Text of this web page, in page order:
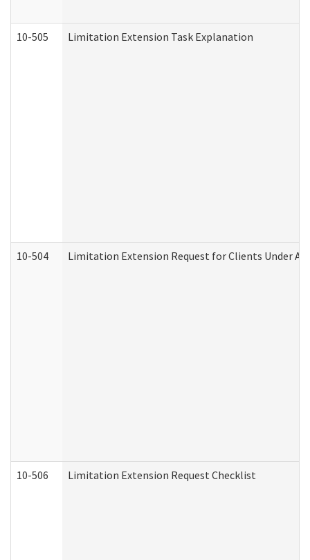
10-505 Limitation Extension Task Explanation
10-504 Limitation Extension Request for Clients Under
10-506 Limitation Extension Request Checklist